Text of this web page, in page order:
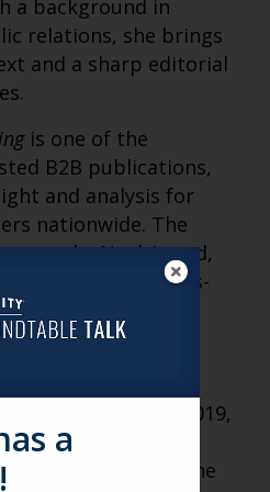
a background in
relations, she brings
and a sharp editorial
is one of the
B2B publications,
and analysis for
nationwide. The
a Neal Award,
Prize of business-
more than 20
and daily
in 2019,
reshaped senior
on both sides of the
a